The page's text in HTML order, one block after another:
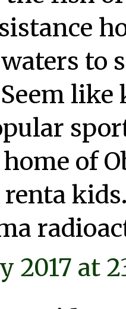
to
like
home of
2017 at